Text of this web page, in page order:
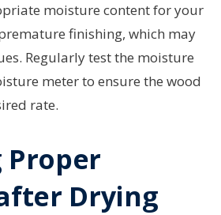
moisture content for your
finishing, which may
Regularly test the moisture
meter to ensure the wood
rate.
Proper
Drying